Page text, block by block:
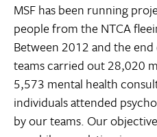
MSF has been running
people from the NTCA
Between 2012 and the
teams carried out 28,020
5,573 mental health
individuals attended
by our teams. Our